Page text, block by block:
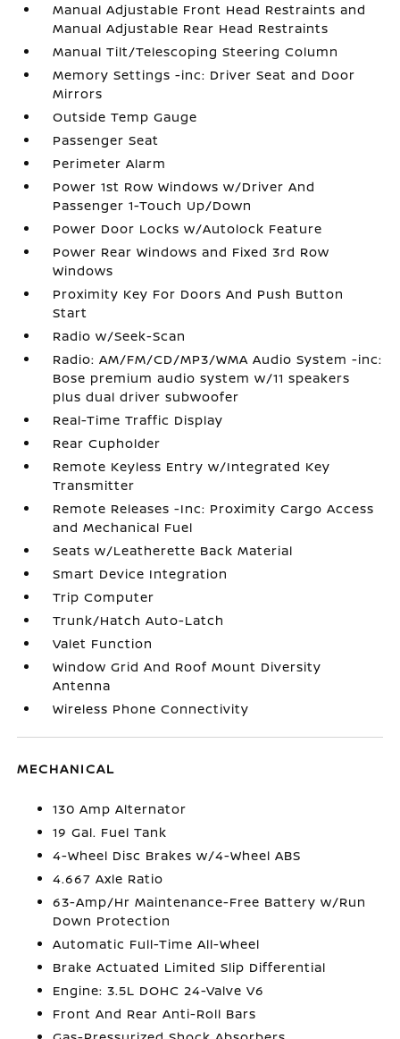
Manual Adjustable Front Head Restraints and
Manual Adjustable Rear Head Restraints
Manual Tilt/Telescoping Steering Column
Memory Settings -inc: Driver Seat and Door
Mirrors
Outside Temp Gauge
Passenger Seat
Perimeter Alarm
Power 1st Row Windows w/Driver And
Passenger 1-Touch Up/Down
Power Door Locks w/Autolock Feature
Power Rear Windows and Fixed 3rd Row
Windows
Proximity Key For Doors And Push Button
Start
Radio w/Seek-Scan
Radio: AM/FM/CD/MP3/WMA Audio System -inc:
Bose premium audio system w/11 speakers
plus dual driver subwoofer
Real-Time Traffic Display
Rear Cupholder
Remote Keyless Entry w/Integrated Key
Transmitter
Remote Releases -Inc: Proximity Cargo Access
and Mechanical Fuel
Seats w/Leatherette Back Material
Smart Device Integration
Trip Computer
Trunk/Hatch Auto-Latch
Valet Function
Window Grid And Roof Mount Diversity
Antenna
Wireless Phone Connectivity
MECHANICAL
130 Amp Alternator
19 Gal. Fuel Tank
4-Wheel Disc Brakes w/4-Wheel ABS
4.667 Axle Ratio
63-Amp/Hr Maintenance-Free Battery w/Run
Down Protection
Automatic Full-Time All-Wheel
Brake Actuated Limited Slip Differential
Engine: 3.5L DOHC 24-Valve V6
Front And Rear Anti-Roll Bars